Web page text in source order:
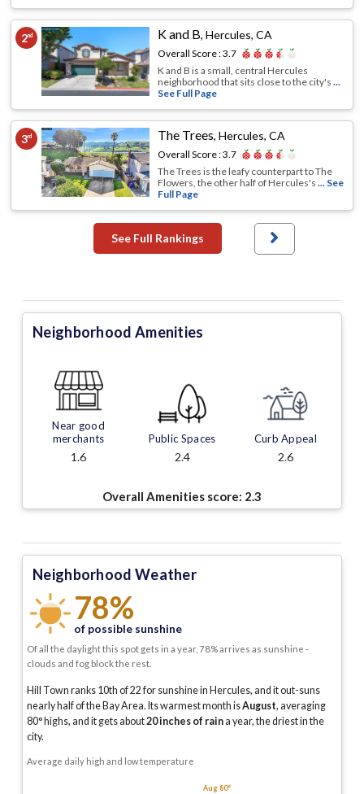
2nd K and B,Hercules, CA
Overall Score :3.7
K and B is a small, central Hercules
neighborhood that sits close to the city's...
See Full Page
3rd The Trees,Hercules, CA
Overall Score :3.7
The Trees is the leafy counterpart to The
Flowers, the other half of Hercules's... See
Full Page
See Full Rankings
Neighborhood Amenities
Near good
merchants
1.6
Public Spaces
2.4
Curb Appeal
2.6
Overall Amenities score: 2.3
Neighborhood Weather
78%
of possible sunshine
Of all the daylight this spot gets in a year, 78% arrives as sunshine -
clouds and fog block the rest.
Hill Town ranks 10th of 22 for sunshine in Hercules, and it out-suns
nearly half of the Bay Area. Its warmest month isAugust, averaging
80° highs, and it gets about20inches of raina year, the driest in the
city.
Average daily high and low temperature
Aug 80°